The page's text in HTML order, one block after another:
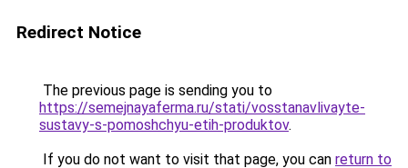
Redirect Notice
The previous page is sending you to
https://semejnayaferma.ru/stati/vosstanavlivayte-
sustavy-s-pomoshchyu-etih-produktov.
If you do not want to visit that page, you can return to